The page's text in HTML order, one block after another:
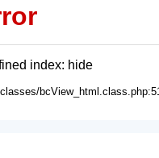
index: hide